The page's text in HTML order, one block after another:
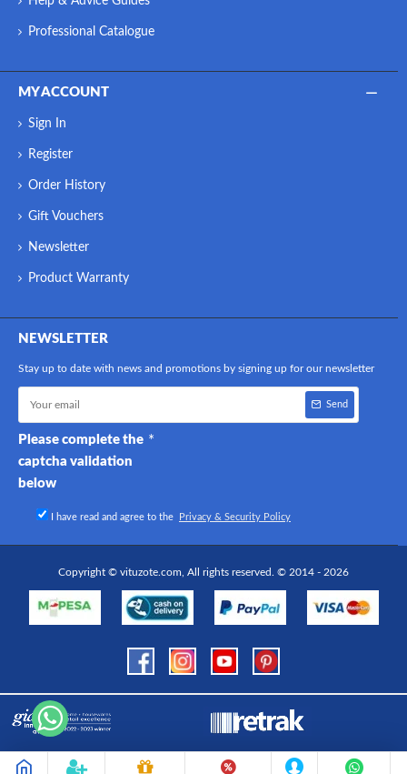
Professional Catalogue
MY ACCOUNT
Sign In
Register
Order History
Gift Vouchers
Newsletter
Product Warranty
NEWSLETTER
Stay up to date with news and promotions by signing up for our newsletter
Send
Please complete the
captcha validation
below
I have read and agree to the Privacy & Security Policy
Copyright © vituzote.com, All rights reserved. © 2014 - 2026